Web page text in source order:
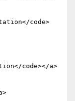
code>
code></a>